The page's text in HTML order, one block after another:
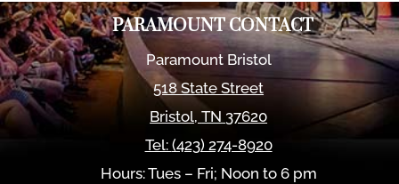
PARAMOUNT CONTACT
Paramount Bristol
518 State Street
Bristol,TN 37620
Tel: (423) 274-8920
Hours: Tues – Fri; Noon to 6 pm